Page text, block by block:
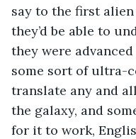
say to the first alien
they’d be able to
they were
some sort of ultra-
translate any and
the galaxy, and
for it to work,